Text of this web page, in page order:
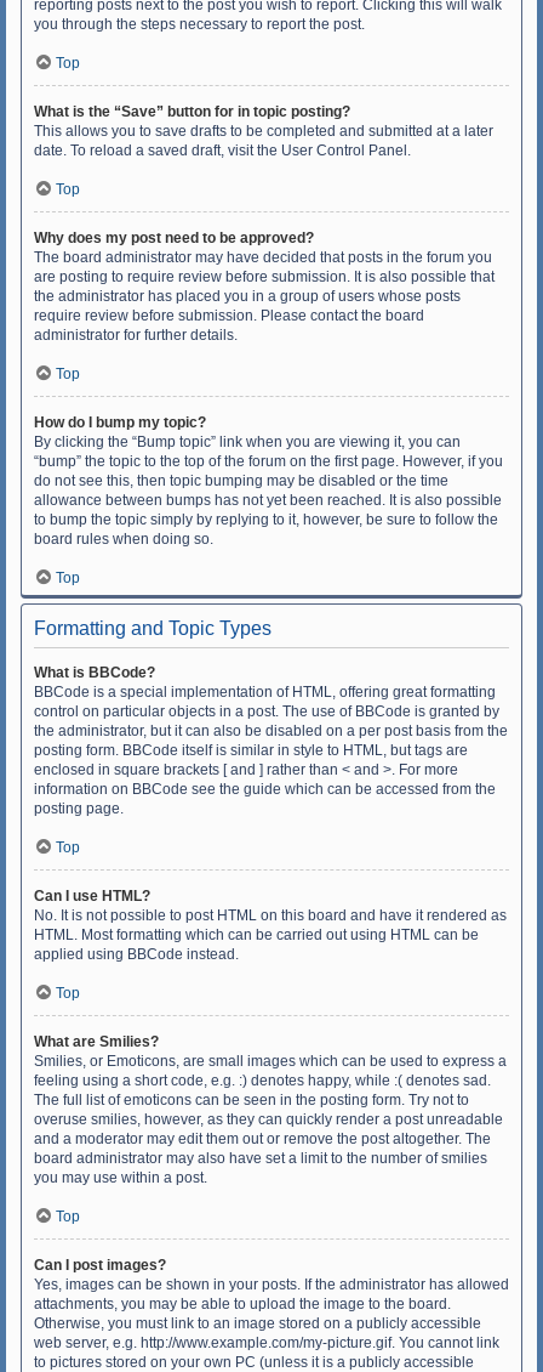
reporting posts next to the post you wish to report. Clicking this will walk
you through the steps necessary to report the post.
Top
What is the “Save” button for in topic posting?
This allows you to save drafts to be completed and submitted at a later
date. To reload a saved draft, visit the User Control Panel.
Top
Why does my post need to be approved?
The board administrator may have decided that posts in the forum you
are posting to require review before submission. It is also possible that
the administrator has placed you in a group of users whose posts
require review before submission. Please contact the board
administrator for further details.
Top
How do I bump my topic?
By clicking the “Bump topic” link when you are viewing it, you can
“bump” the topic to the top of the forum on the first page. However, if you
do not see this, then topic bumping may be disabled or the time
allowance between bumps has not yet been reached. It is also possible
to bump the topic simply by replying to it, however, be sure to follow the
board rules when doing so.
Top
Formatting and Topic Types
What is BBCode?
BBCode is a special implementation of HTML, offering great formatting
control on particular objects in a post. The use of BBCode is granted by
the administrator, but it can also be disabled on a per post basis from the
posting form. BBCode itself is similar in style to HTML, but tags are
enclosed in square brackets [ and ] rather than < and >. For more
information on BBCode see the guide which can be accessed from the
posting page.
Top
Can I use HTML?
No. It is not possible to post HTML on this board and have it rendered as
HTML. Most formatting which can be carried out using HTML can be
applied using BBCode instead.
Top
What are Smilies?
Smilies, or Emoticons, are small images which can be used to express a
feeling using a short code, e.g. :) denotes happy, while :( denotes sad.
The full list of emoticons can be seen in the posting form. Try not to
overuse smilies, however, as they can quickly render a post unreadable
and a moderator may edit them out or remove the post altogether. The
board administrator may also have set a limit to the number of smilies
you may use within a post.
Top
Can I post images?
Yes, images can be shown in your posts. If the administrator has allowed
attachments, you may be able to upload the image to the board.
Otherwise, you must link to an image stored on a publicly accessible
web server, e.g. http://www.example.com/my-picture.gif. You cannot link
to pictures stored on your own PC (unless it is a publicly accessible